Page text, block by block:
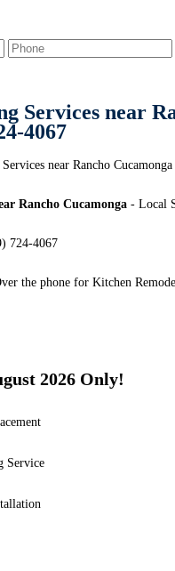
Services near
4067
near Rancho
Rancho Cucamonga - Local
724-4067
the phone for Kitchen
2026 Only!
Service